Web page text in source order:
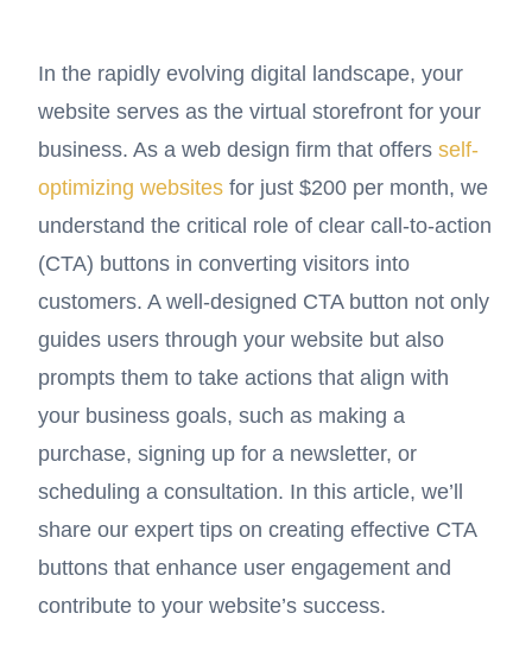
In the rapidly evolving digital landscape, your
website serves as the virtual storefront for your
business. As a web design firm that offersself-
optimizing websites for just $200 per month, we
understand the critical role of clear call-to-action
(CTA) buttons in converting visitors into
customers. A well-designed CTA button not only
guides users through your website but also
prompts them to take actions that align with
your business goals, such as making a
purchase, signing up for a newsletter, or
scheduling a consultation. In this article, we’ll
share our expert tips on creating effective CTA
buttons that enhance user engagement and
contribute to your website’s success.